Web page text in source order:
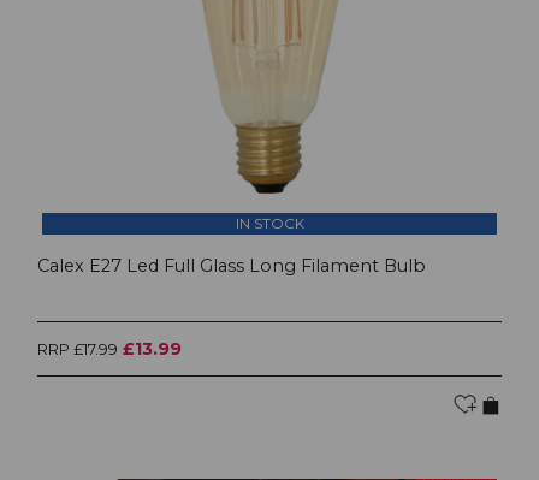
IN STOCK
Calex E27 Led Full Glass Long Filament Bulb
RRP £17.99 £13.99